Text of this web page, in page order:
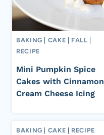
BAKING CAKE FALL
RECIPE
Mini Pumpkin Spice
Cakes with Cinnamon
Cream Cheese Icing
BAKING | CAKE | RECIPE